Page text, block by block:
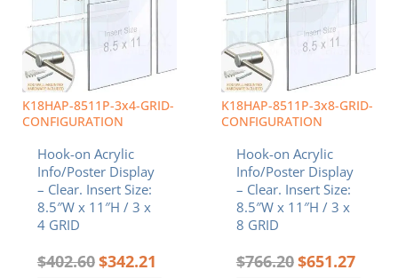
K18HAP-8511P-3x4-GRID-
CONFIGURATION
Hook-on Acrylic
Info/Poster Display
– Clear. Insert Size:
8.5″W x 11″H / 3 x
4 GRID
$402.60$342.21
K18HAP-8511P-3x8-GRID-
CONFIGURATION
Hook-on Acrylic
Info/Poster Display
– Clear. Insert Size:
8.5″W x 11″H / 3 x
8 GRID
$766.20$651.27